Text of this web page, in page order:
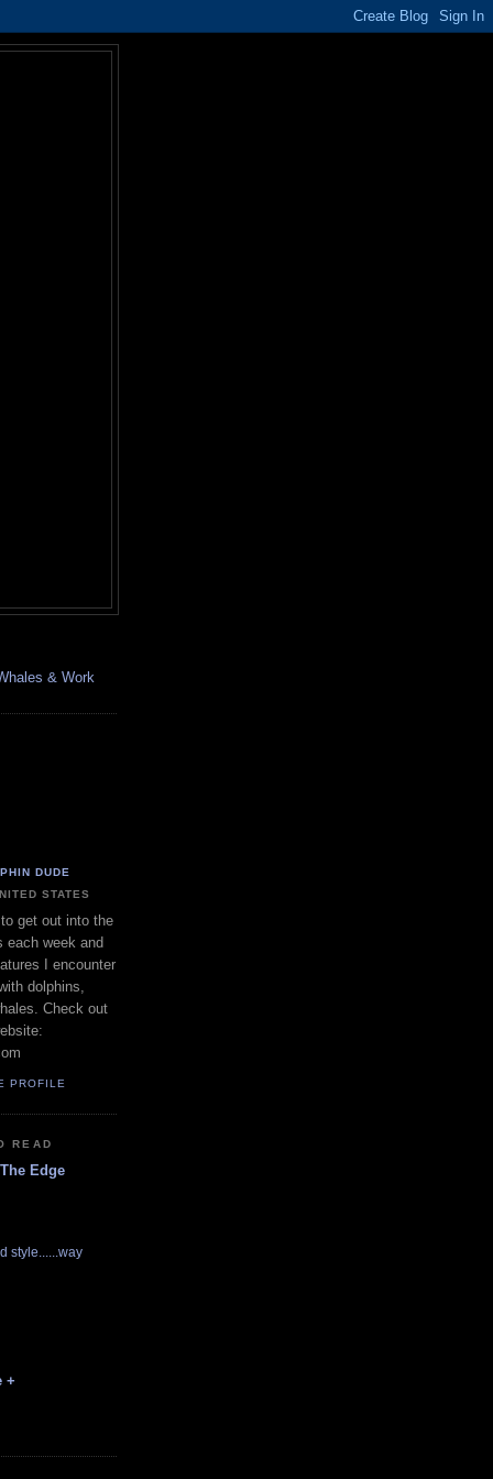
& Work
DUDE
STATES
get out into the
each week and
I encounter
dolphins,
Check out
PROFILE
READ
Edge
style......way
+